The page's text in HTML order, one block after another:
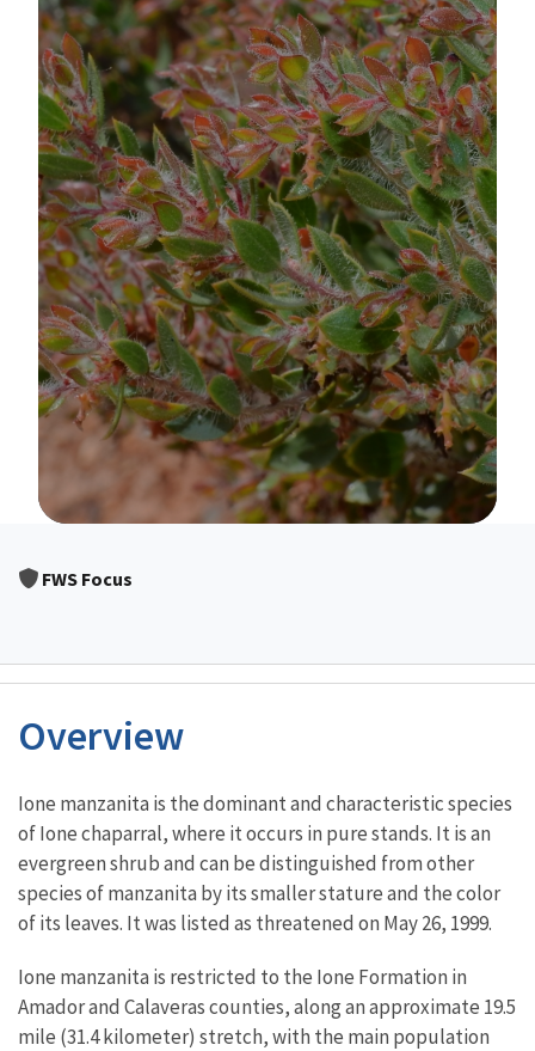
FWS Focus
Overview
Characteristics
Ione manzanita is the dominant and characteristic species
of Ione chaparral, where it occurs in pure stands. It is an
evergreen shrub and can be distinguished from other
species of manzanita by its smaller stature and the color
of its leaves. It was listed as threatened on May 26, 1999.
Ione manzanita is restricted to the Ione Formation in
Amador and Calaveras counties, along an approximate 19.5
mile (31.4 kilometer) stretch, with the main population